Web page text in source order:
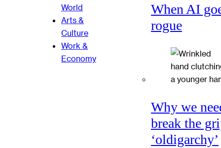
World
Arts &
Culture
Work &
Economy
When AI
rogue
Why we
break the
‘oldigarchy’